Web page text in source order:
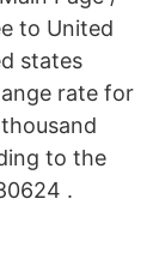
to United
states
rate for
to the
.